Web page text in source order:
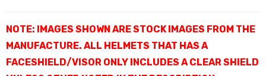
NOTE: IMAGES SHOWN ARE STOCK IMAGES FROM THE
MANUFACTURE. ALL HELMETS THAT HAS A
FACESHIELD/VISOR ONLY INCLUDES A CLEAR SHIELD